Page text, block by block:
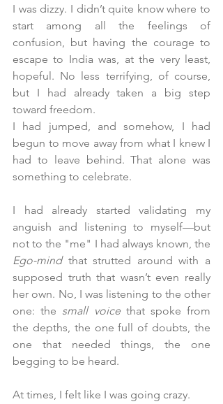
I was dizzy. I didn’t quite know where to
start among all the feelings of
confusion, but having the courage to
escape to India was, at the very least,
hopeful. No less terrifying, of course,
but I had already taken a big step
toward freedom.
I had jumped, and somehow, I had
begun to move away from what I knew I
had to leave behind. That alone was
something to celebrate.
I had already started validating my
anguish and listening to myself—but
Ego-mind that strutted around with a
supposed truth that wasn’t even really
her own. No, I was listening to the other
one: the small voice that spoke from
the depths, the one full of doubts, the
one that needed things, the one
begging to be heard.
At times, I felt like I was going crazy.